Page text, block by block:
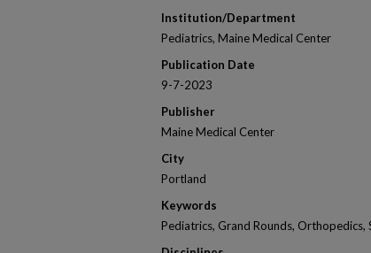
Institution/Department
Pediatrics, Maine Medical Center
Publication Date
9-7-2023
Publisher
Maine Medical Center
City
Portland
Keywords
Pediatrics, Grand Rounds,